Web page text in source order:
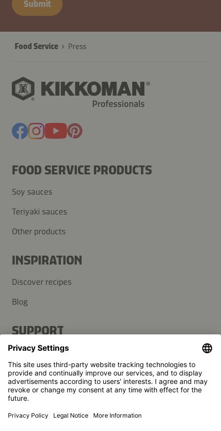
Submit
Food Service Press
FOOD SERVICE PRODUCTS
Soy sauces
Teriyaki sauces
Other products
INSPIRATION
Discover recipes
Blog
SUPPORT
Contact
FAQ
Press